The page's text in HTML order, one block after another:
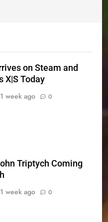
on Steam and
X|S Today
1 week ago 0
Triptych Coming
1 week ago 0